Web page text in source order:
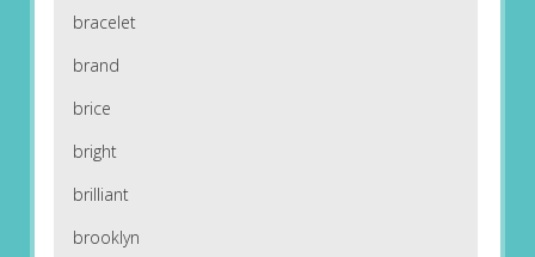
bracelet
brand
brice
bright
brilliant
brooklyn